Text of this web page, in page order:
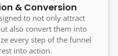
& Conversion
to not only attract
also convert them into
every step of the funnel
into action.